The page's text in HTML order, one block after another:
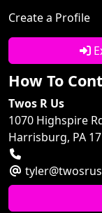
Create a Profile
How To
Twos R Us
1070 Highspire
Harrisburg, PA